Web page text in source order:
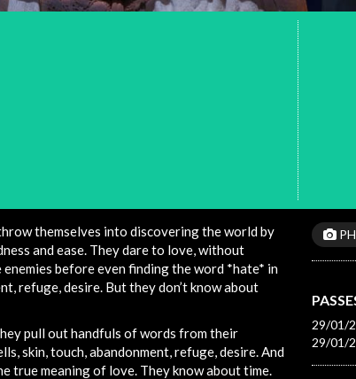
themselves into discovering the world by
and ease. They dare to love, without
before even finding the word *hate* in
refuge, desire. But they don’t know about
pull out handfuls of words from their
skin, touch, abandonment, refuge, desire. And
true meaning of love. They know about time.
29/01/
29/01/